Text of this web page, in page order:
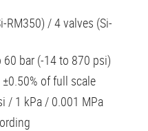
RM350) / 4 valves (Si-
bar (-14 to 870 psi)
±0.50% of full scale
/ 1 kPa / 0.001 MPa